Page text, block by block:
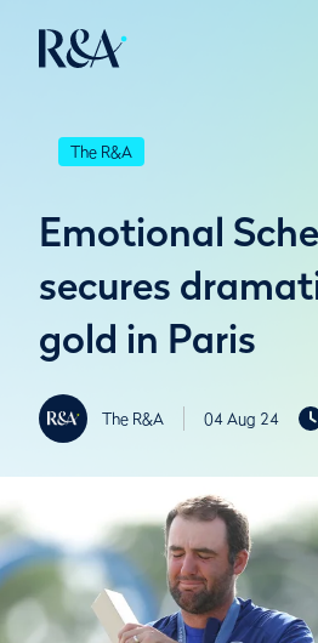
The R&A
Emotional
secures
gold in Paris
The R&A 04 Aug 24